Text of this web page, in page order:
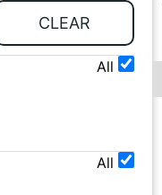
CLEAR
All
All